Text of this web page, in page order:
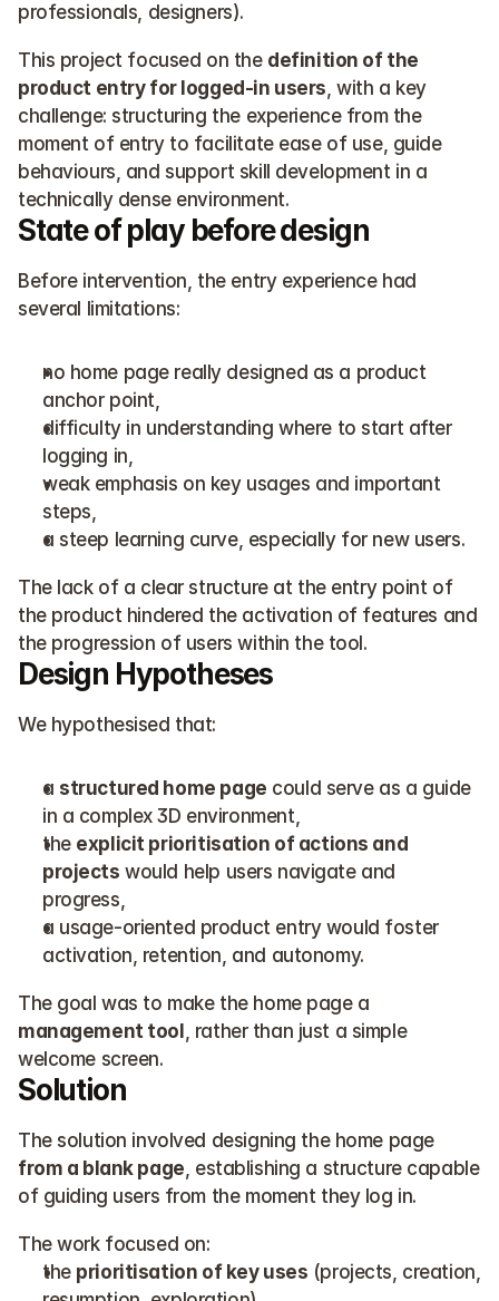
professionals, designers).
This project focused on the definition of the
product entry for logged-in users, with a key
challenge: structuring the experience from the
moment of entry to facilitate ease of use, guide
behaviours, and support skill development in a
technically dense environment.
State of play before design
Before intervention, the entry experience had
several limitations:
no home page really designed as a product
anchor point,
difficulty in understanding where to start after
logging in,
weak emphasis on key usages and important
steps,
a steep learning curve, especially for new users.
The lack of a clear structure at the entry point of
the product hindered the activation of features and
the progression of users within the tool.
Design Hypotheses
We hypothesised that:
a structured home page could serve as a guide
in a complex 3D environment,
the explicit prioritisation of actions and
projects would help users navigate and
progress,
a usage-oriented product entry would foster
activation, retention, and autonomy.
management tool , rather than just a simple
welcome screen.
Solution
The solution involved designing the home page
from a blank page, establishing a structure capable
of guiding users from the moment they log in.
The work focused on:
the prioritisation of key uses (projects, creation,